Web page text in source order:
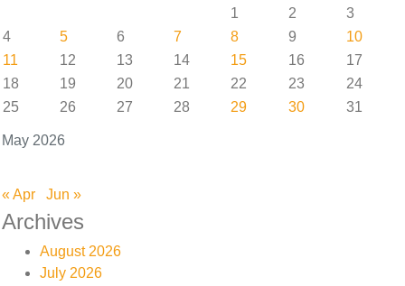
May 2026
1
2
3
4
5 6 7 8 9
10
11
12 13 14 15 16
17
18
19 20 21 22 23
24
25
26 27 28 29 30 31
« Apr Jun »
Archives
August 2026
July 2026